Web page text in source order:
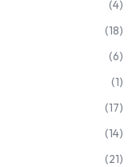
(4)
(18)
(6)
(1)
(17)
(14)
(21)